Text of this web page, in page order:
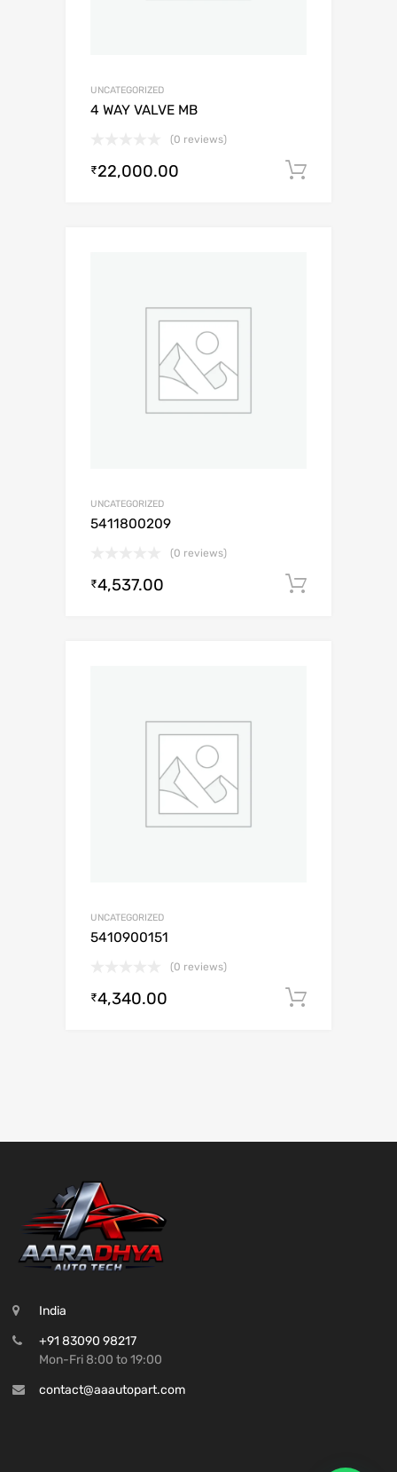
UNCATEGORIZED
4 WAY VALVE MB
(0 reviews)
₹22,000.00
UNCATEGORIZED
5411800209
(0 reviews)
₹4,537.00
UNCATEGORIZED
5410900151
(0 reviews)
₹4,340.00
India
+91 83090 98217
Mon-Fri 8:00 to 19:00
contact@aaautopart.com